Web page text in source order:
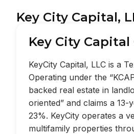
Key City Capital,
Key City
KeyCity Capital, LLC is a
Operating under the
backed real estate in
oriented” and claims a
23%. KeyCity operates a
multifamily properties